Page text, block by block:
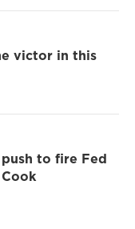
victor in this
to fire Fed